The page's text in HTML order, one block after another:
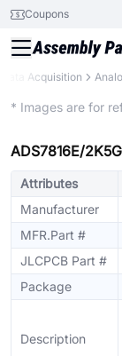
Coupons
Data Acquisition
* Images are for
ADS7816E/
Attributes
Manufacturer
MFR.Part #
JLCPCB Part #
Package
Description